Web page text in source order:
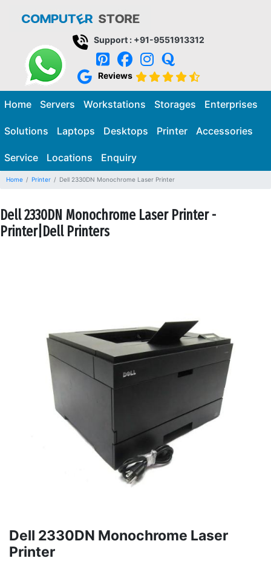
Support : +91-9551913312
Reviews
Home Servers Workstations Storages Enterprises
Solutions Laptops Desktops Printer Accessories
Service Locations Enquiry
Home Printer Dell 2330DN Monochrome Laser Printer
Dell 2330DN Monochrome Laser Printer -
Printer|Dell Printers
Dell 2330DN Monochrome Laser
Printer